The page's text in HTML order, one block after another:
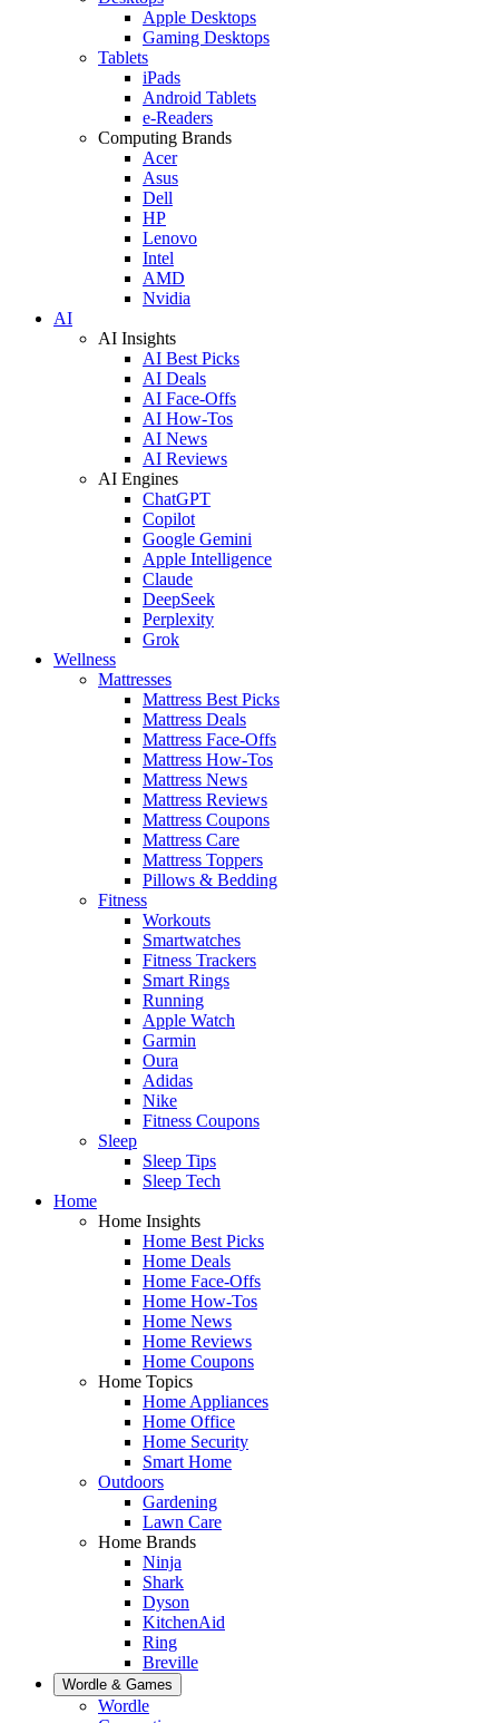
Apple Desktops
Gaming Desktops
Tablets
iPads
Android Tablets
e-Readers
Computing Brands
Acer
Asus
Dell
HP
Lenovo
Intel
AMD
Nvidia
AI
AI Insights
AI Best Picks
AI Deals
AI Face-Offs
AI How-Tos
AI News
AI Reviews
AI Engines
ChatGPT
Copilot
Google Gemini
Apple Intelligence
Claude
DeepSeek
Perplexity
Grok
Wellness
Mattresses
Mattress Best Picks
Mattress Deals
Mattress Face-Offs
Mattress How-Tos
Mattress News
Mattress Reviews
Mattress Coupons
Mattress Care
Mattress Toppers
Pillows & Bedding
Fitness
Workouts
Smartwatches
Fitness Trackers
Smart Rings
Running
Apple Watch
Garmin
Oura
Adidas
Nike
Fitness Coupons
Sleep
Sleep Tips
Sleep Tech
Home
Home Insights
Home Best Picks
Home Deals
Home Face-Offs
Home How-Tos
Home News
Home Reviews
Home Coupons
Home Topics
Home Appliances
Home Office
Home Security
Smart Home
Outdoors
Gardening
Lawn Care
Home Brands
Ninja
Shark
Dyson
KitchenAid
Ring
Breville
Wordle & Games
Wordle